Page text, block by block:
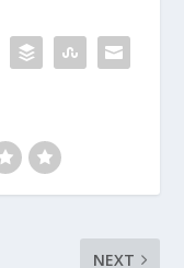
NEXT